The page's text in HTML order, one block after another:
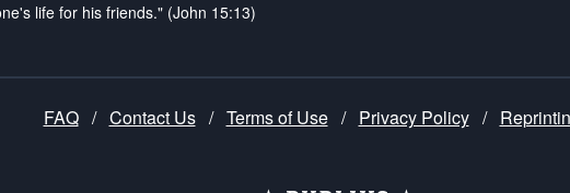
life for his friends." (John 15:13)
FAQ / Contact Us / Terms of Use / Privacy Policy /